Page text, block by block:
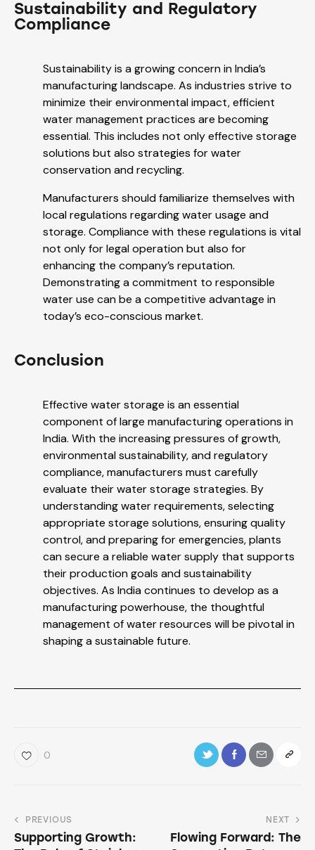
Sustainability and Regulatory
Compliance
Sustainability is a growing concern in India’s
manufacturing landscape. As industries strive to
minimize their environmental impact, efficient
water management practices are becoming
essential. This includes not only effective storage
solutions but also strategies for water
conservation and recycling.
Manufacturers should familiarize themselves with
local regulations regarding water usage and
storage. Compliance with these regulations is vital
not only for legal operation but also for
enhancing the company’s reputation.
Demonstrating a commitment to responsible
water use can be a competitive advantage in
today’s eco-conscious market.
Conclusion
Effective water storage is an essential
component of large manufacturing operations in
India. With the increasing pressures of growth,
environmental sustainability, and regulatory
compliance, manufacturers must carefully
evaluate their water storage strategies. By
understanding water requirements, selecting
appropriate storage solutions, ensuring quality
control, and preparing for emergencies, plants
can secure a reliable water supply that supports
their production goals and sustainability
objectives. As India continues to develop as a
manufacturing powerhouse, the thoughtful
management of water resources will be pivotal in
shaping a sustainable future.
0
PREVIOUS
Supporting Growth:
NEXT
Flowing Forward: The